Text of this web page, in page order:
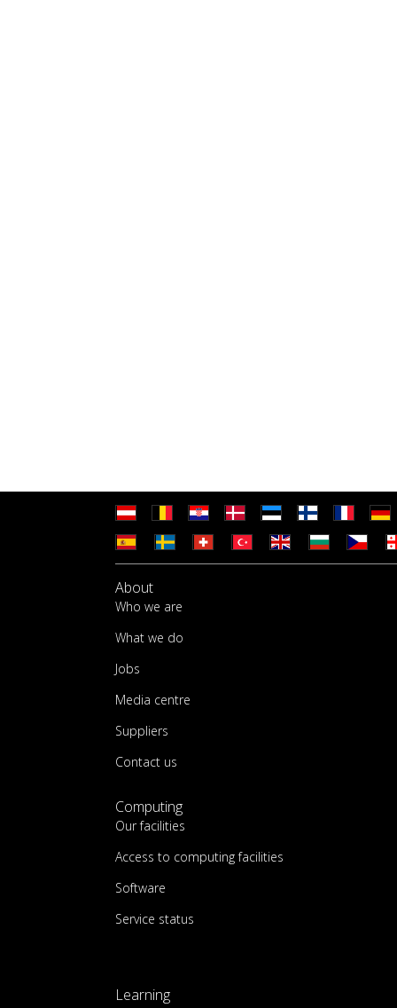
About
Who we are
What we do
Jobs
Media centre
Suppliers
Contact us
Computing
Our facilities
Access to computing facilities
Software
Service status
Learning